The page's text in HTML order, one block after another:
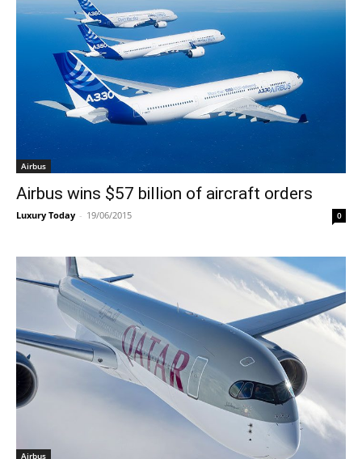
Airbus
Airbus wins $57 billion of aircraft orders
Luxury Today - 19/06/2015 0
Airbus